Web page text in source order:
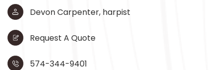
Devon Carpenter, harpist
Request A Quote
574-344-9401